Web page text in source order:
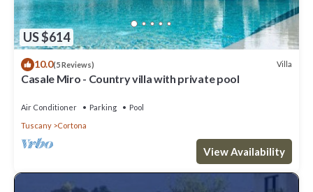
US $614
10.0(5 Reviews) Villa
Casale Miro - Country villa with private pool
Air Conditioner Parking
Pool
Tuscany
Cortona
View Availability